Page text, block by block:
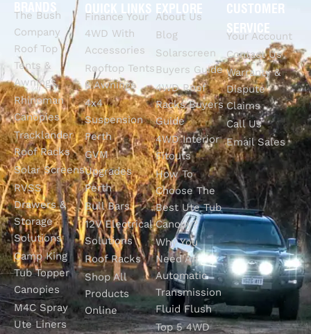
The Bush
Company
Roof Top
Tents &
Awnings
Rhinoman
Canopies
Tracklander
Roof Racks
Solar Screens
RVSS
Drawers &
Storage
Solutions
Camp King
Tub Topper
Canopies
M4C Spray
Ute Liners
QUICK LINKS
Finance Your
4WD With
Accessories
Rooftop Tents
& Awnings
4x4
Suspension
Perth
GVM
Upgrades
Perth
Bull Bars
12V Electrical
Solutions
Roof Racks
Shop All
Products
Online
EXPLORE
About Us
Blog
Solarscreen
Buyers Guide
4WD Roof
Racks Buyers
Guide
4WD Interior
Fitouts
How To
Choose The
Best Ute Tub
Canopy?
Why You
Need An
Automatic
Transmission
Fluid Flush
Top 5 4WD
CUSTOMER
SERVICE
Your Account
Contact Us
Warranty &
Dispute
Claims
Call Us
Email Sales